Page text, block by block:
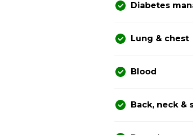
Diabetes
Lung & chest
Blood
Back, neck &